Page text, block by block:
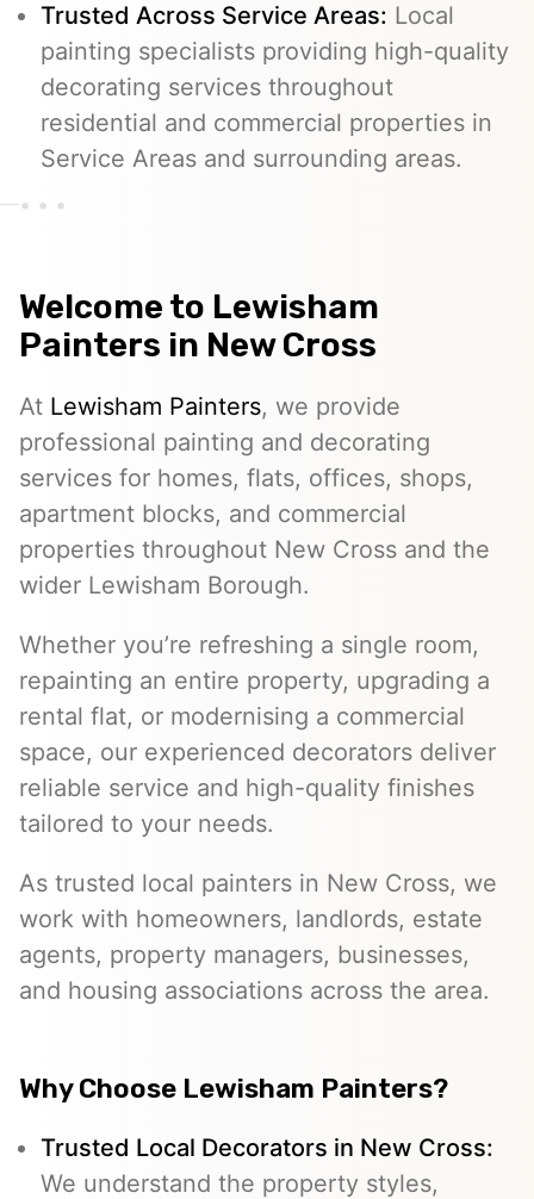
Trusted Across Service Areas: Local
painting specialists providing high-quality
decorating services throughout
residential and commercial properties in
Service Areas and surrounding areas.
Welcome to Lewisham
Painters in New Cross
At Lewisham Painters, we provide
professional painting and decorating
services for homes, flats, offices, shops,
apartment blocks, and commercial
properties throughout New Cross and the
wider Lewisham Borough.
Whether you’re refreshing a single room,
repainting an entire property, upgrading a
rental flat, or modernising a commercial
space, our experienced decorators deliver
reliable service and high-quality finishes
tailored to your needs.
As trusted local painters in New Cross, we
work with homeowners, landlords, estate
agents, property managers, businesses,
and housing associations across the area.
Why Choose Lewisham Painters?
Trusted Local Decorators in New Cross:
We understand the property styles,